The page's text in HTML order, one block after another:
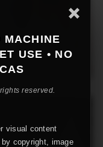
MACHINE
USE • NO
reserved.
visual content
copyright, image